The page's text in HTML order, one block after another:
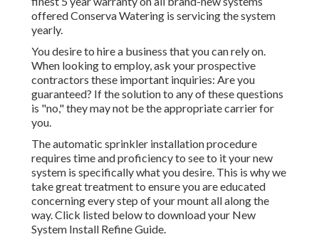
offered Conserva Watering is servicing the system
yearly.
You desire to hire a business that you can rely on.
When looking to employ, ask your prospective
contractors these important inquiries: Are you
guaranteed? If the solution to any of these questions
is "no," they may not be the appropriate carrier for
you.
The automatic sprinkler installation procedure
requires time and proficiency to see to it your new
system is specifically what you desire. This is why we
take great treatment to ensure you are educated
concerning every step of your mount all along the
way. Click listed below to download your New
System Install Refine Guide.